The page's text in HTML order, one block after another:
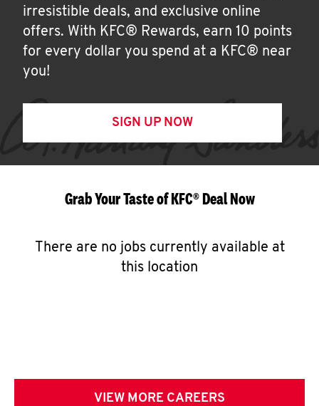
irresistible deals, and exclusive online
offers. With KFC® Rewards, earn 10 points
for every dollar you spend at a KFC® near
you!
SIGN UP NOW
Grab Your Taste of KFC® Deal Now
There are no jobs currently available at
this location
VIEW MORE CAREERS